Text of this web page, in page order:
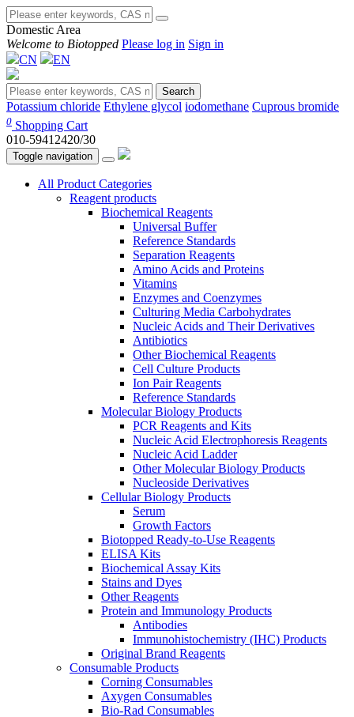
Domestic Area
Welcome to Biotopped Please log in Sign in
CN
EN
Search
Potassium chloride Ethylene glycol iodomethane Cuprous bromide
0 Shopping Cart
010-59412420/30
Toggle navigation
All Product Categories
Reagent products
Biochemical Reagents
Universal Buffer
Reference Standards
Separation Reagents
Amino Acids and Proteins
Vitamins
Enzymes and Coenzymes
Culturing Media Carbohydrates
Nucleic Acids and Their Derivatives
Antibiotics
Other Biochemical Reagents
Cell Culture Products
Ion Pair Reagents
Reference Standards
Molecular Biology Products
PCR Reagents and Kits
Nucleic Acid Electrophoresis Reagents
Nucleic Acid Ladder
Other Molecular Biology Products
Nucleoside Derivatives
Cellular Biology Products
Serum
Growth Factors
Biotopped Ready-to-Use Reagents
ELISA Kits
Biochemical Assay Kits
Stains and Dyes
Other Reagents
Protein and Immunology Products
Antibodies
Immunohistochemistry (IHC) Products
Original Brand Reagents
Consumable Products
Corning Consumables
Axygen Consumables
Bio-Rad Consumables